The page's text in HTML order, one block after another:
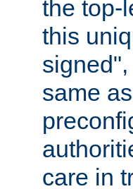
the top-
this
same
care in